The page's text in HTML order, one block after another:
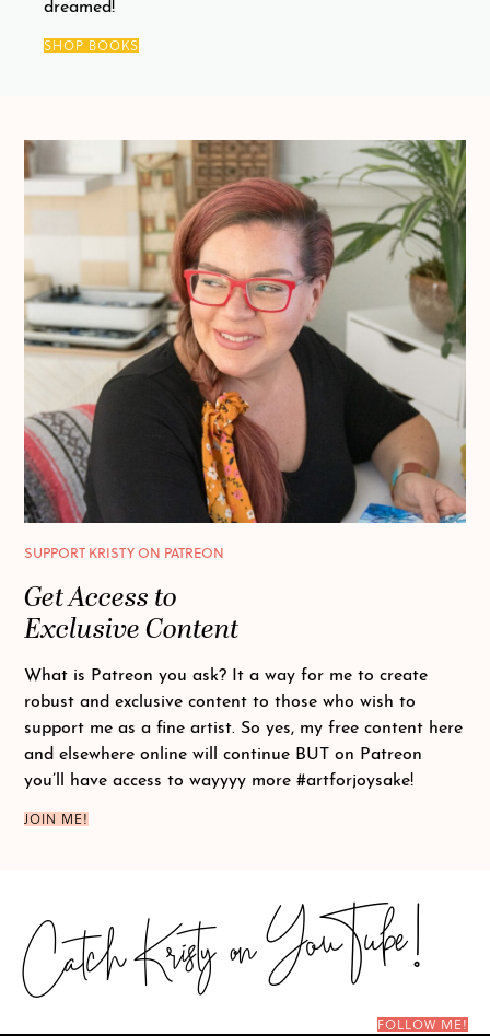
dreamed!
SHOP BOOKS
SUPPORT KRISTY ON PATREON
Get Access to
Exclusive Content
What is Patreon you ask? It a way for me to create
robust and exclusive content to those who wish to
support me as a fine artist. So yes, my free content here
and elsewhere online will continue BUT on Patreon
you’ll have access to wayyyy more#artforjoysake!
JOIN ME!
Catch Kristy on YouTube!FOLLOW ME!